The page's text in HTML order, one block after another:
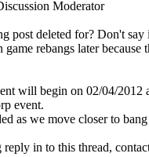
Moderator
post deleted for? Don't say
game rebangs later
will begin on 02/04/2012
event.
as we move closer to
reply in to this thread,